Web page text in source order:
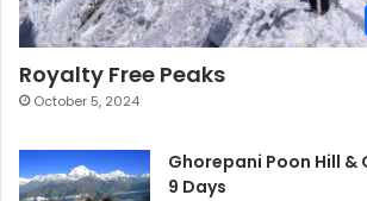
Royalty Free Peaks
October 5, 2024
Ghorepani Poon Hill &
9 Days